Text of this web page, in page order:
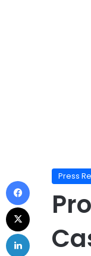
Press